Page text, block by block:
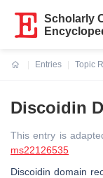
Scholarly
Entries
Topic
Discoidin
This entry is
ms22126535
Discoidin domain